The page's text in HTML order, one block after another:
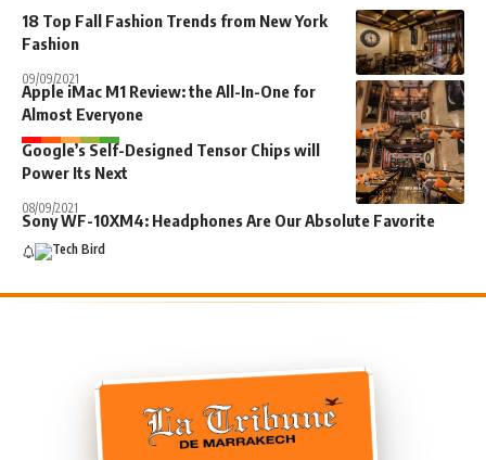
18 Top Fall Fashion Trends from New York
Fashion
09/09/2021
Apple iMac M1 Review: the All-In-One for
Almost Everyone
Google’s Self-Designed Tensor Chips will
Power Its Next
08/09/2021
Sony WF-10XM4: Headphones Are Our Absolute Favorite